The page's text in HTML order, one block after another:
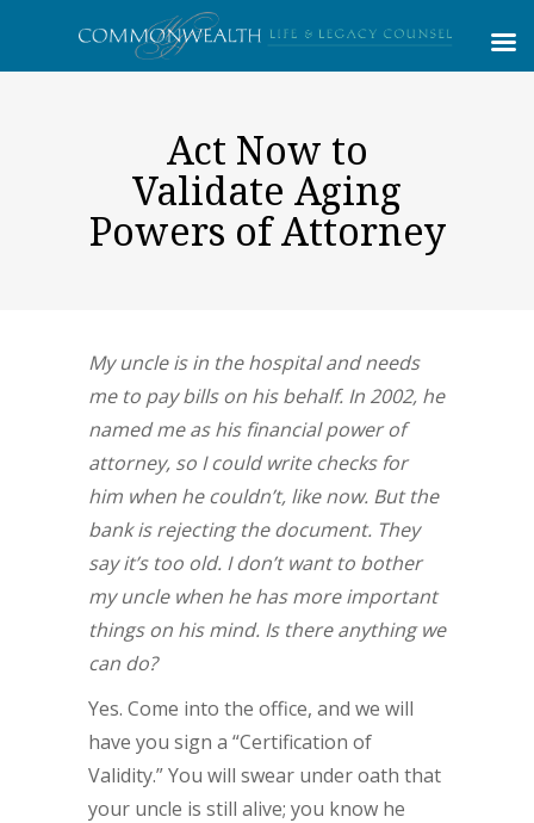
Act Now to
Validate Aging
Powers of Attorney
My uncle is in the hospital and needs
me to pay bills on his behalf. In 2002, he
named me as his financial power of
attorney, so I could write checks for
him when he couldn’t, like now. But the
bank is rejecting the document. They
say it’s too old. I don’t want to bother
my uncle when he has more important
things on his mind. Is there anything we
can do?
Yes. Come into the office, and we will
have you sign a “Certification of
Validity.” You will swear under oath that
your uncle is still alive; you know he